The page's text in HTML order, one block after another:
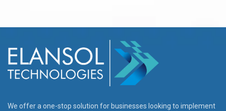
We offer a one-stop solution for businesses looking to implement